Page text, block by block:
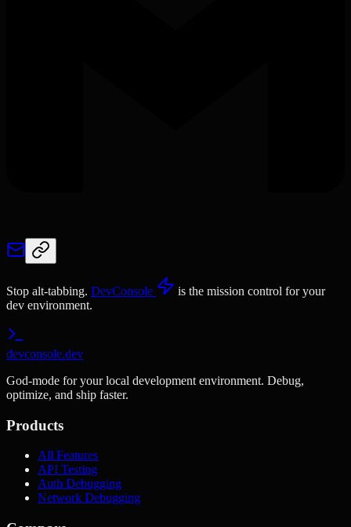
Stop alt-tabbing. DevConsole
is the mission control for your
dev environment.
devconsole.dev
God-mode for your local development environment. Debug,
optimize, and ship faster.
Products
All Features
API Testing
Auth Debugging
Network Debugging